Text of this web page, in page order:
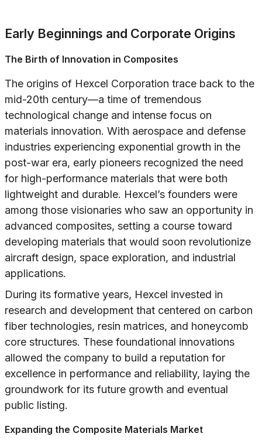
Early Beginnings and Corporate Origins
The Birth of Innovation in Composites
The origins of Hexcel Corporation trace back to the
mid-20th century—a time of tremendous
technological change and intense focus on
materials innovation. With aerospace and defense
industries experiencing exponential growth in the
post-war era, early pioneers recognized the need
for high-performance materials that were both
lightweight and durable. Hexcel’s founders were
among those visionaries who saw an opportunity in
advanced composites, setting a course toward
developing materials that would soon revolutionize
aircraft design, space exploration, and industrial
applications.
During its formative years, Hexcel invested in
research and development that centered on carbon
fiber technologies, resin matrices, and honeycomb
core structures. These foundational innovations
allowed the company to build a reputation for
excellence in performance and reliability, laying the
groundwork for its future growth and eventual
public listing.
Expanding the Composite Materials Market